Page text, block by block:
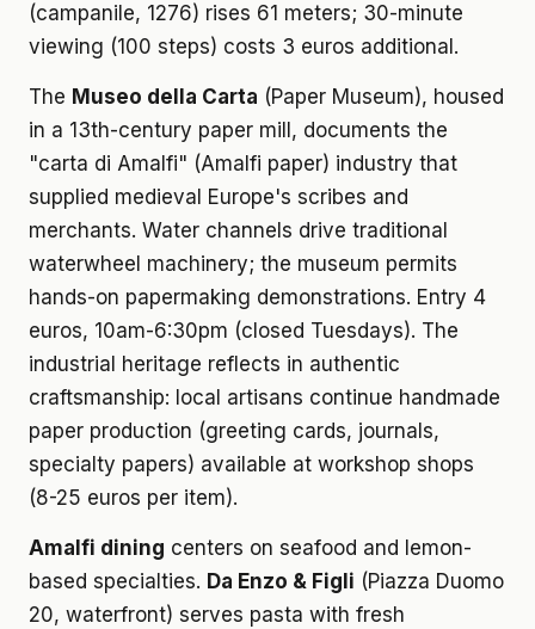
(campanile, 1276) rises 61 meters; 30-minute
viewing (100 steps) costs 3 euros additional.
The Museo della Carta (Paper Museum), housed
in a 13th-century paper mill, documents the
"carta di Amalfi" (Amalfi paper) industry that
supplied medieval Europe's scribes and
merchants. Water channels drive traditional
waterwheel machinery; the museum permits
hands-on papermaking demonstrations. Entry 4
euros, 10am-6:30pm (closed Tuesdays). The
industrial heritage reflects in authentic
craftsmanship: local artisans continue handmade
paper production (greeting cards, journals,
specialty papers) available at workshop shops
(8-25 euros per item).
Amalfi dining centers on seafood and lemon-
based specialties. Da Enzo & Figli (Piazza Duomo
20, waterfront) serves pasta with fresh